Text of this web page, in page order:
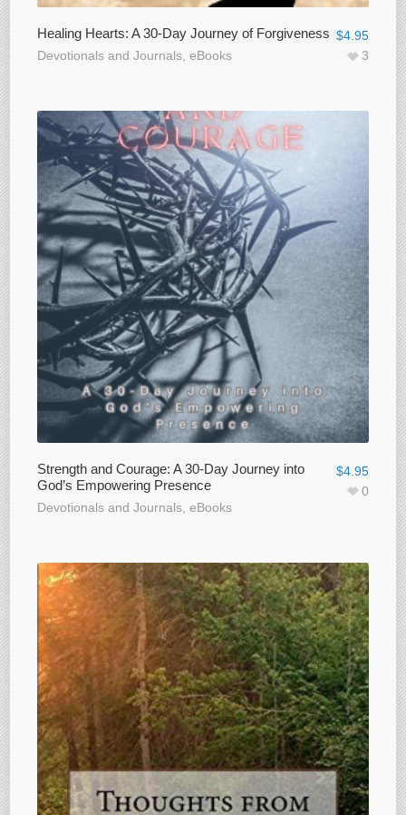
Healing Hearts: A 30-Day Journey of Forgiveness
Devotionals and Journals,eBooks
$4.95
3
Strength and Courage: A 30-Day Journey into
God’s Empowering Presence
Devotionals and Journals ,eBooks
$4.95
0